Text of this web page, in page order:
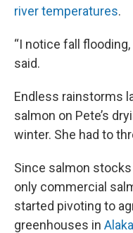
river temperatures.
“I notice fall
said.
Endless rainstorms
salmon on Pete’s
winter. She had to
Since salmon stocks
only commercial
started pivoting to
greenhouses in